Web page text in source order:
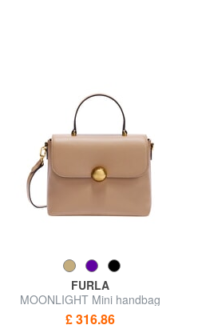
FURLA
MOONLIGHT Mini handbag
with shoulder strap
£ 316.86